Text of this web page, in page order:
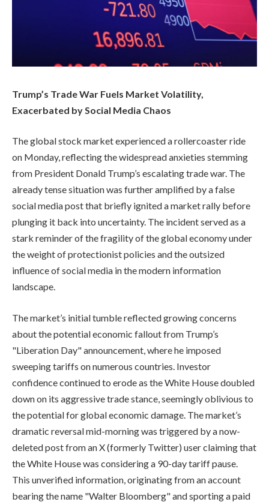
Trump’s Trade War Fuels Market Volatility,
Exacerbated by Social Media Chaos
The global stock market experienced a rollercoaster ride
on Monday, reflecting the widespread anxieties stemming
from President Donald Trump’s escalating trade war. The
already tense situation was further amplified by a false
social media post that briefly ignited a market rally before
plunging it back into uncertainty. The incident served as a
stark reminder of the fragility of the global economy under
the weight of protectionist policies and the outsized
influence of social media in the modern information
landscape.
The market’s initial tumble reflected growing concerns
about the potential economic fallout from Trump’s
"Liberation Day" announcement, where he imposed
sweeping tariffs on numerous countries. Investor
confidence continued to erode as the White House doubled
down on its aggressive trade stance, seemingly oblivious to
the potential for global economic damage. The market’s
dramatic reversal mid-morning was triggered by a now-
deleted post from an X (formerly Twitter) user claiming that
the White House was considering a 90-day tariff pause.
This unverified information, originating from an account
bearing the name "Walter Bloomberg" and sporting a paid